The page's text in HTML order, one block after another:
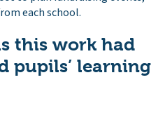
each school.
this work had
pupils’ learning